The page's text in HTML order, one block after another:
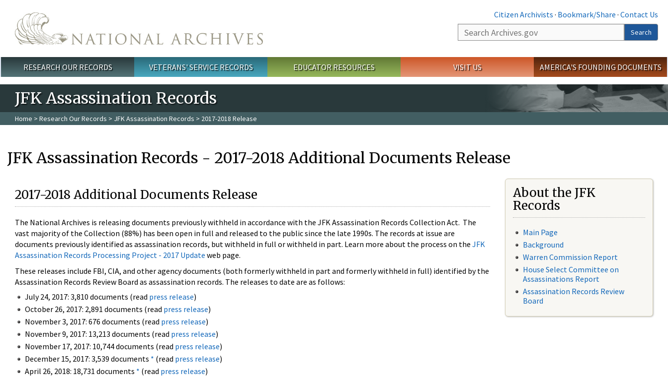
Citizen Archivists · Bookmark/Share · Contact Us
Search
Search
Main menu
RESEARCH OUR RECORDS VETERANS' SERVICE RECORDS EDUCATOR RESOURCES VISIT US AMERICA'S FOUNDING DOCUMENTS
JFK Assassination Records
Home > Research Our Records > JFK Assassination Records > 2017-2018 Release
JFK Assassination Records - 2017-2018 Additional Documents Release
2017-2018 Additional Documents Release
The National Archives is releasing documents previously withheld in accordance with the JFK Assassination Records Collection Act. The
vast majority of the Collection (88%) has been open in full and released to the public since the late 1990s. The records at issue are
documents previously identified as assassination records, but withheld in full or withheld in part. Learn more about the process on the JFK
Assassination Records Processing Project - 2017 Update web page.
These releases include FBI, CIA, and other agency documents (both formerly withheld in part and formerly withheld in full) identified by the
Assassination Records Review Board as assassination records. The releases to date are as follows:
July 24, 2017: 3,810 documents (read press release)
October 26, 2017: 2,891 documents (read press release)
November 3, 2017: 676 documents (read press release)
November 9, 2017: 13,213 documents (read press release)
November 17, 2017: 10,744 documents (read press release)
December 15, 2017: 3,539 documents * (read press release)
April 26, 2018: 18,731 documents * (read press release)
About the JFK
Records
Main Page
Background
Warren Commission Report
House Select Committee on
Assassinations Report
Assassination Records Review
Board